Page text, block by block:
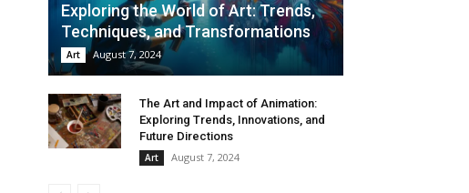
Exploring the World of Art: Trends,
Techniques, and Transformations
Art August 7, 2024
The Art and Impact of Animation:
Exploring Trends, Innovations, and
Future Directions
Art August 7, 2024